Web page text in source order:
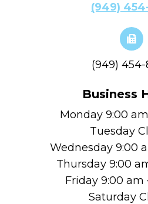
(949)
(949) 454-
Business
Monday 9:00
Tuesday
Wednesday 9:00
Thursday 9:00
Friday 9:00 am
Saturday